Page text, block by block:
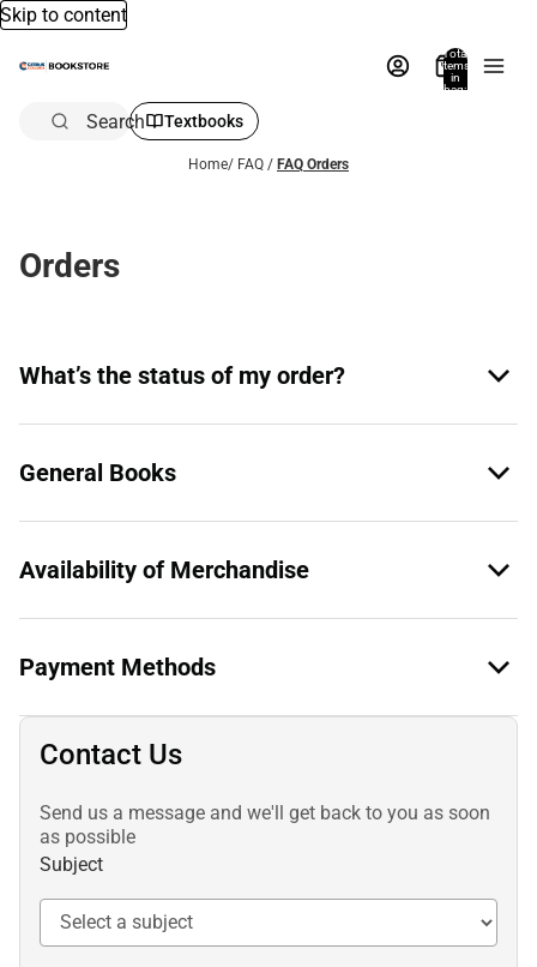
Skip to content
Total
items
in
bag:
Search Textbooks
Home/ FAQ / FAQ Orders
Orders
What’s the status of my order?
General Books
Availability of Merchandise
Payment Methods
Contact Us
Send us a message and we'll get back to you as soon
as possible
Subject